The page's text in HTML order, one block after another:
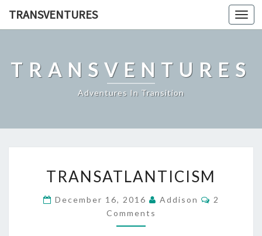
TRANSVENTURES
TRANSVENTURES
Adventures In Transition
TRANSATLANTICISM
December 16, 2016 Addison Comments
2
Comments